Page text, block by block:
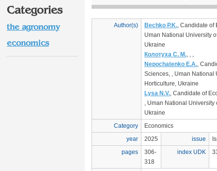
Author(s) Bechko P.K., Candidate of
Uman National University
Ukraine
Колотуха С. М., , ,
Nepochatenko E.A.,
Sciences, , Uman National
Horticulture, Ukraine
Lysa N.V., Candidate of
, Uman National University
Ukraine
Category
Economics
year
2025 issue
pages
306-
318
index UDK
Categories
the agronomy
economics